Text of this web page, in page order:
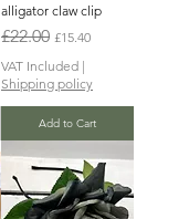
alligator claw clip
Regular Price
£22.00 Sale Price
£15.40
VAT Included |
Shipping policy
Add to Cart